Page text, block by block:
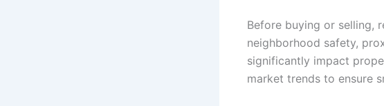
Before buying or selling,
neighborhood safety,
significantly impact
market trends to ensure